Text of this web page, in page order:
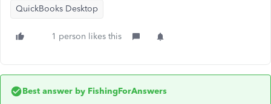
QuickBooks Desktop
1 person likes this
Best answer by FishingForAnswers